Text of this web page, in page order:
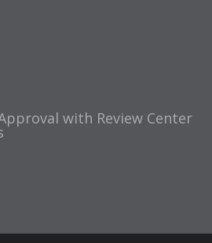
with Review Center